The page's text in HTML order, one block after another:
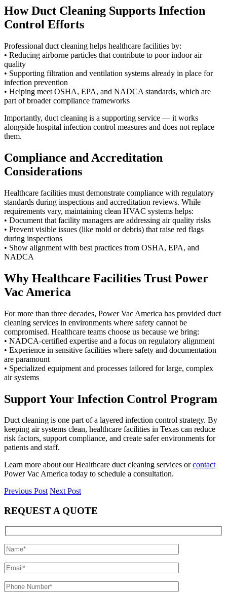
How Duct Cleaning Supports Infection
Control Efforts
Professional duct cleaning helps healthcare facilities by:
• Reducing airborne particles that contribute to poor indoor air
quality
• Supporting filtration and ventilation systems already in place for
infection prevention
• Helping meet OSHA, EPA, and NADCA standards, which are
part of broader compliance frameworks
Importantly, duct cleaning is a supporting service — it works
alongside hospital infection control measures and does not replace
them.
Compliance and Accreditation
Considerations
Healthcare facilities must demonstrate compliance with regulatory
standards during inspections and accreditation reviews. While
requirements vary, maintaining clean HVAC systems helps:
• Document that facility managers are addressing air quality risks
• Prevent visible issues (like mold or debris) that raise red flags
during inspections
• Show alignment with best practices from OSHA, EPA, and
NADCA
Why Healthcare Facilities Trust Power
Vac America
For more than three decades, Power Vac America has provided duct
cleaning services in environments where safety cannot be
compromised. Healthcare teams choose us because we bring:
• NADCA-certified expertise and a focus on regulatory alignment
• Experience in sensitive facilities where safety and documentation
are paramount
• Specialized equipment and processes tailored for large, complex
air systems
Support Your Infection Control Program
Duct cleaning is one part of a layered infection control strategy. By
keeping air systems clean, healthcare facilities in Texas can reduce
risk factors, support compliance, and create safer environments for
patients and staff.
Learn more about our Healthcare duct cleaning services orcontact
Power Vac America today to schedule a consultation.
Previous Post Next Post
REQUEST A QUOTE